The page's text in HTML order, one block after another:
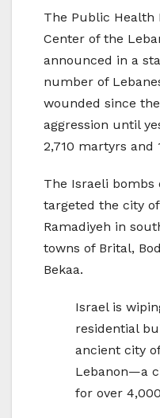
The Public Health
Center of the
announced in a
number of
wounded since
aggression until
2,710 martyrs and
The Israeli bombs
targeted the city
Ramadiyeh in
towns of Brital,
Bekaa.
Israel is
residential
ancient city
Lebanon—a
for over